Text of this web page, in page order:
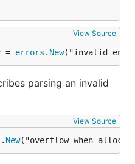
View Source
= errors . New("invalid
parsing an invalid
View Source
. New("overflow when